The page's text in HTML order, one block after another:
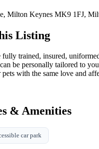
Milton Keynes MK9 1FJ,
Listing
fully trained, insured,
be personally tailored to
with the same love and
& Amenities
car park